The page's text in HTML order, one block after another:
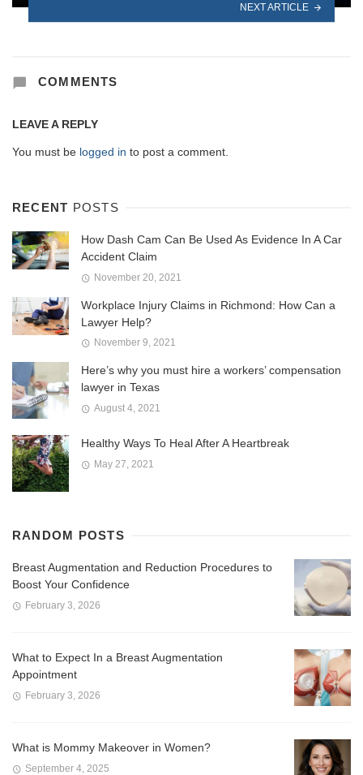
NEXT ARTICLE
COMMENTS
LEAVE A REPLY
You must be logged in to post a comment.
RECENT POSTS
How Dash Cam Can Be Used As Evidence In A Car
Accident Claim
November 20, 2021
Workplace Injury Claims in Richmond: How Can a
Lawyer Help?
November 9, 2021
Here’s why you must hire a workers’ compensation
lawyer in Texas
August 4, 2021
Healthy Ways To Heal After A Heartbreak
May 27, 2021
RANDOM POSTS
Breast Augmentation and Reduction Procedures to
Boost Your Confidence
February 3, 2026
What to Expect In a Breast Augmentation
Appointment
February 3, 2026
What is Mommy Makeover in Women?
September 4, 2025